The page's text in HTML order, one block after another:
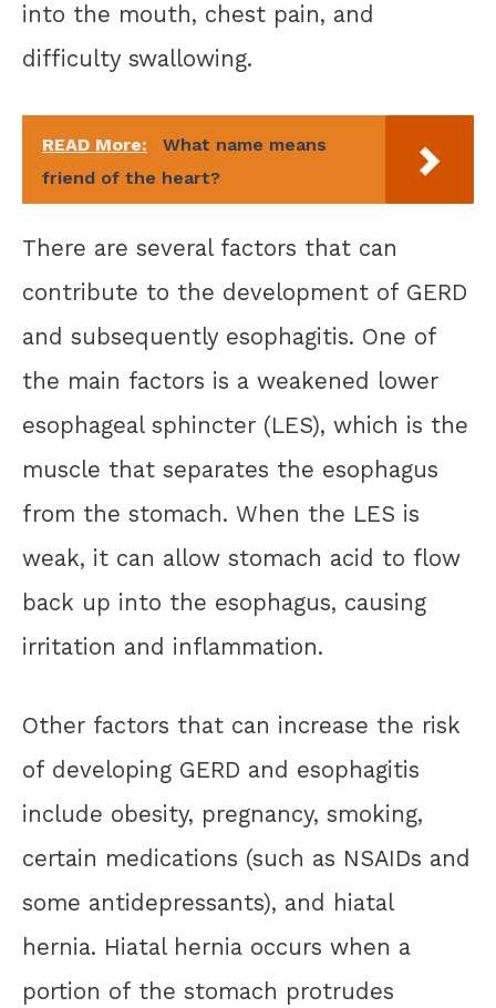
into the mouth, chest pain, and
difficulty swallowing.
READ More:
What name means
friend of the heart?
There are several factors that can
contribute to the development of GERD
and subsequently esophagitis. One of
the main factors is a weakened lower
esophageal sphincter (LES), which is the
muscle that separates the esophagus
from the stomach. When the LES is
weak, it can allow stomach acid to flow
back up into the esophagus, causing
irritation and inflammation.
Other factors that can increase the risk
of developing GERD and esophagitis
include obesity, pregnancy, smoking,
certain medications (such as NSAIDs and
some antidepressants), and hiatal
hernia. Hiatal hernia occurs when a
portion of the stomach protrudes